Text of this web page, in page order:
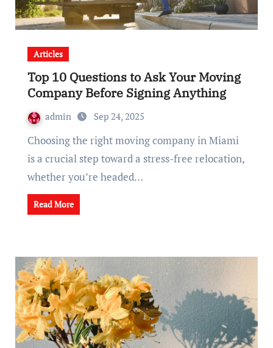
Articles
Top 10 Questions to Ask Your Moving
Company Before Signing Anything
admin Sep 24, 2025
Choosing the right moving company in Miami
is a crucial step toward a stress-free relocation,
whether you’re headed…
Read More